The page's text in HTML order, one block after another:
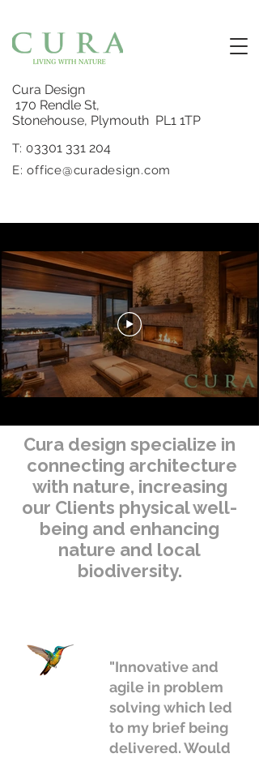
Cura Design
170 Rendle St,
Stonehouse, Plymouth PL1 1TP
T: 03301 331 204
E:office@curadesign.com
Cura design specialize in
connecting architecture
with nature, increasing
our Clients physical well-
being and enhancing
nature and local
biodiversity.
"Innovative and
agile in problem
solving which led
to my brief being
delivered. Would